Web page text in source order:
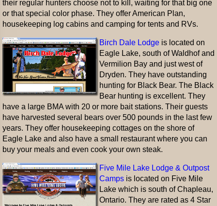
their regular hunters choose not to kill, waiting for that big one
or that special color phase. They offer American Plan,
housekeeping log cabins and camping for tents and RVs.
Birch Dale Lodge is located on
Eagle Lake, south of Waldhof and
Vermilion Bay and just west of
Dryden. They have outstanding
hunting for Black Bear. The Black
Bear hunting is excellent. They
have a large BMA with 20 or more bait stations. Their guests
have harvested several bears over 500 pounds in the last few
years. They offer housekeeping cottages on the shore of
Eagle Lake and also have a small restaurant where you can
buy your meals and even cook your own steak.
Five Mile Lake Lodge & Outpost
Camps is located on Five Mile
Lake which is south of Chapleau,
Ontario. They are rated as 4 Star